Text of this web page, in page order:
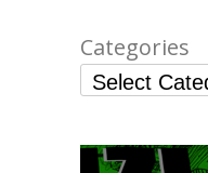
Categories